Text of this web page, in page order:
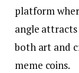
platform
angle attracts
both art and
meme coins.